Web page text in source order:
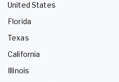
United States
Florida
Texas
California
Illinois